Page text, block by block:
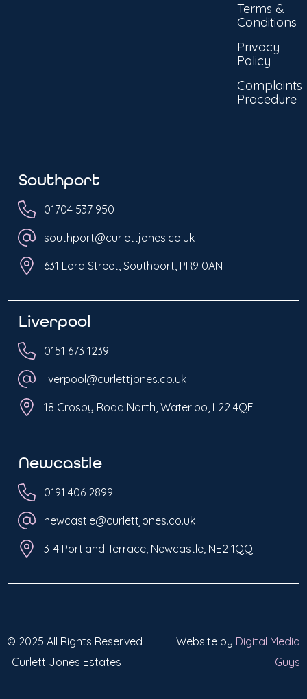
Terms &
Conditions
Privacy
Policy
Complaints
Procedure
Southport
01704 537 950
southport@curlettjones.co.uk
631 Lord Street, Southport, PR9 0AN
Liverpool
0151 673 1239
liverpool@curlettjones.co.uk
18 Crosby Road North, Waterloo, L22 4QF
Newcastle
0191 406 2899
newcastle@curlettjones.co.uk
3-4 Portland Terrace, Newcastle, NE2 1QQ
© 2025 All Rights Reserved
| Curlett Jones Estates
Website by Digital Media
Guys